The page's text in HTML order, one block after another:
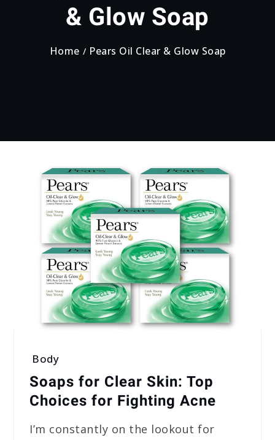
& Glow Soap
Home Pears Oil Clear & Glow Soap
Body
Soaps for Clear Skin: Top
Choices for Fighting Acne
I’m constantly on the lookout for